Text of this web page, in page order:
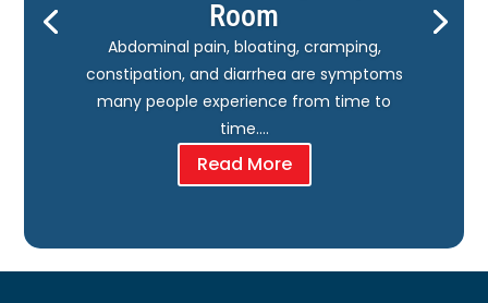
Room
Abdominal pain, bloating, cramping,
constipation, and diarrhea are symptoms
many people experience from time to
time….
Read More